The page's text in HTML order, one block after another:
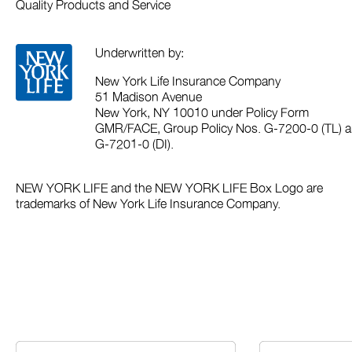
Quality Products and Service
Underwritten by:
New York Life Insurance Company
51 Madison Avenue
New York, NY 10010 under Policy Form
GMR/FACE, Group Policy Nos. G-7200-0 (TL)
G-7201-0 (DI).
NEW YORK LIFE and the NEW YORK LIFE Box Logo are
trademarks of New York Life Insurance Company.